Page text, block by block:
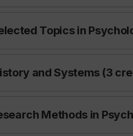
Topics in
and Systems (3
Methods in